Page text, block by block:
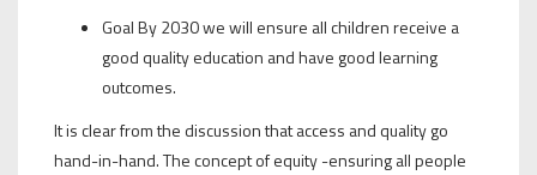
Goal By 2030 we will ensure all children receive a
good quality education and have good learning
outcomes.
It is clear from the discussion that access and quality go
hand-in-hand. The concept of equity -ensuring all people